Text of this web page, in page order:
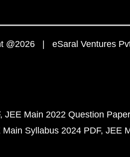
@2026 | eSaral Ventures
JEE Main 2022 Question
Main Syllabus 2024 PDF JEE